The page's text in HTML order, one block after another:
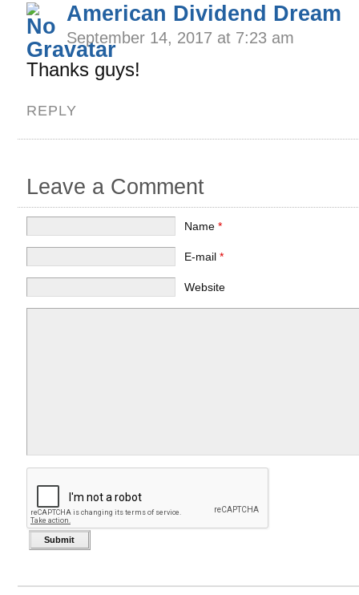
American Dividend Dream
September 14, 2017 at 7:23 am
Thanks guys!
REPLY
Leave a Comment
Name *
E-mail *
Website